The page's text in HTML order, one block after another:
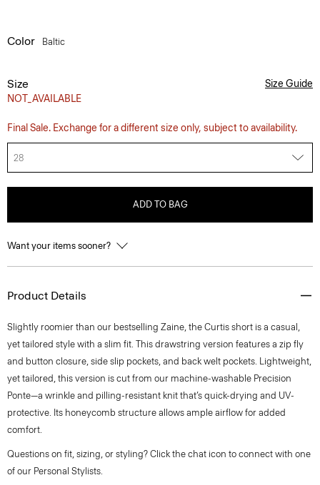
Color Baltic
Size
NOT_AVAILABLE
Size Guide
Final Sale. Exchange for a different size only, subject to availability.
28
ADD TO BAG
Want your items sooner?
Product Details
Slightly roomier than our bestselling Zaine, the Curtis short is a casual,
yet tailored style with a slim fit. This drawstring version features a zip fly
and button closure, side slip pockets, and back welt pockets. Lightweight,
yet tailored, this version is cut from our machine-washable Precision
Ponte—a wrinkle and pilling-resistant knit that’s quick-drying and UV-
protective. Its honeycomb structure allows ample airflow for added
comfort.
Questions on fit, sizing, or styling? Click the chat icon to connect with one
of our Personal Stylists.